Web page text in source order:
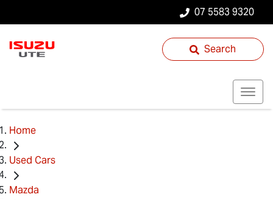
07 5583 9320
Search
Home
Used Cars
Mazda